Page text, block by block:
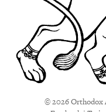
© 2026 Orthodox